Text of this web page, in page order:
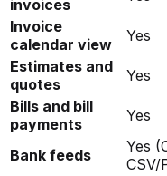
invoices
Invoice
calendar view
Yes
Estimates and
quotes
Yes
Bills and bill
payments
Yes
Bank feeds
Yes
CSV/